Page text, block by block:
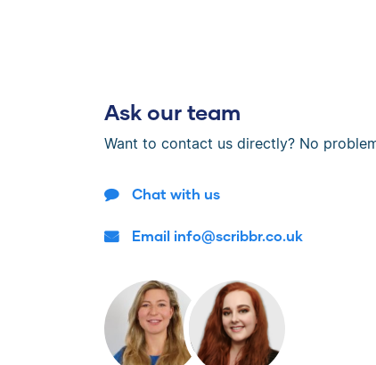
Ask our team
Want to contact us directly? No
Chat with us
Email info@scribbr.co.uk